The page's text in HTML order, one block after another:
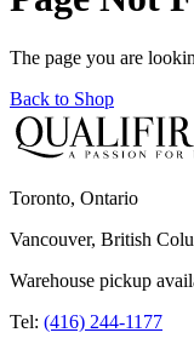
The page you are
Back to Shop
Toronto, Ontario
Vancouver, British
Warehouse pickup
Tel: (416) 244-1177